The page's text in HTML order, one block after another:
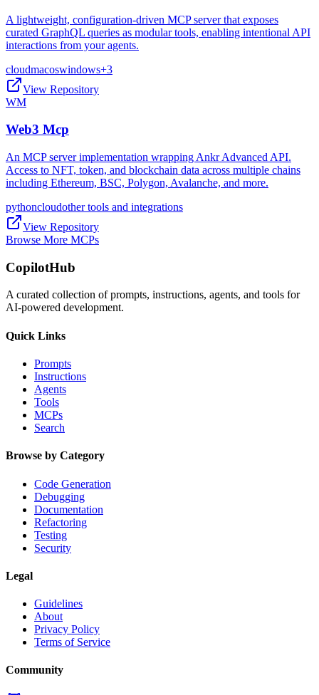
A lightweight, configuration-driven MCP server that exposes
curated GraphQL queries as modular tools, enabling intentional API
interactions from your agents.
cloudmacoswindows+3
View Repository
WM
Web3 Mcp
An MCP server implementation wrapping Ankr Advanced API.
Access to NFT, token, and blockchain data across multiple chains
including Ethereum, BSC, Polygon, Avalanche, and more.
pythoncloudother tools and integrations
View Repository
Browse More MCPs
CopilotHub
A curated collection of prompts, instructions, agents, and tools for
AI-powered development.
Quick Links
Prompts
Instructions
Agents
Tools
MCPs
Search
Browse by Category
Code Generation
Debugging
Documentation
Refactoring
Testing
Security
Legal
Guidelines
About
Privacy Policy
Terms of Service
Community